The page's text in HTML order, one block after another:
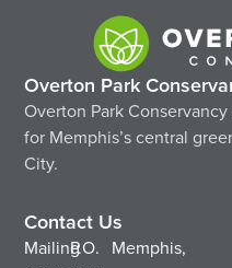
Overton Park
Overton Park
for Memphis’s central
City.
Contact Us
MailingP.O. Memphis,